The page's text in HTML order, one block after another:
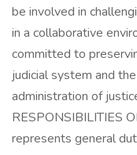
be involved in
in a collaborative
committed to
judicial system and
administration of
RESPONSIBILITIES
represents general